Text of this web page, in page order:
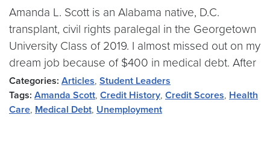
Amanda L. Scott is an Alabama native, D.C.
transplant, civil rights paralegal in the Georgetown
University Class of 2019. I almost missed out on my
dream job because of $400 in medical debt. After
Categories: Articles, Student Leaders
Tags: Amanda Scott, Credit History, Credit Scores, Health
Care, Medical Debt, Unemployment